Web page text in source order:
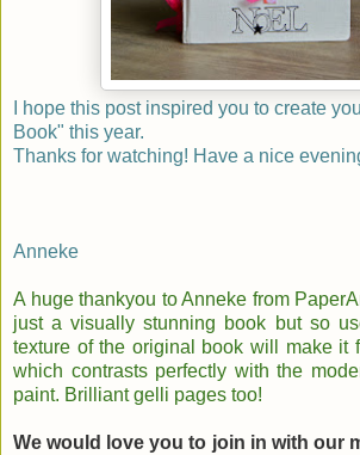
I hope this post inspired you to create
Book" this year.
Thanks for watching! Have a nice
Anneke
A huge thankyou to Anneke from
just a visually stunning book but so
texture of the original book will make it
which contrasts perfectly with the
paint. Brilliant gelli pages too!
We would love you to join in with our